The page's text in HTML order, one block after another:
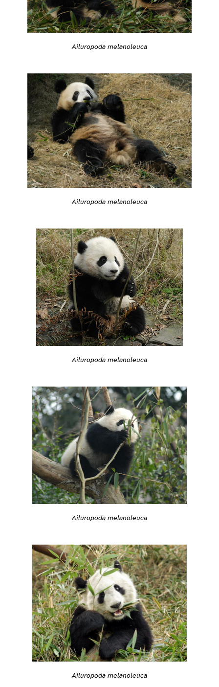
Ailuropoda melanoleuca
Ailuropoda melanoleuca
Ailuropoda melanoleuca
Ailuropoda melanoleuca
Ailuropoda melanoleuca